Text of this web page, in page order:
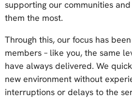
supporting our communities
them the most.
Through this, our focus has
members – like you, the same
have always delivered. We
new environment without
interruptions or delays to the